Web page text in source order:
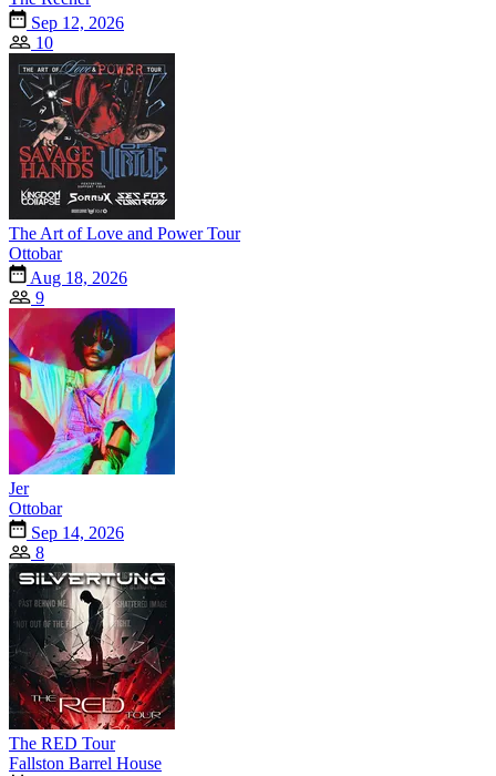
Sep 12, 2026
10
The Art of Love and Power Tour
Ottobar
Aug 18, 2026
9
Jer
Ottobar
Sep 14, 2026
8
The RED Tour
Fallston Barrel House